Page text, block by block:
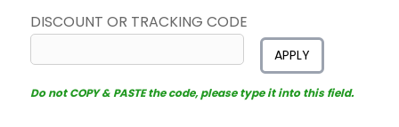
DISCOUNT OR TRACKING CODE
APPLY
Do not COPY & PASTE the code, please type it into this field.